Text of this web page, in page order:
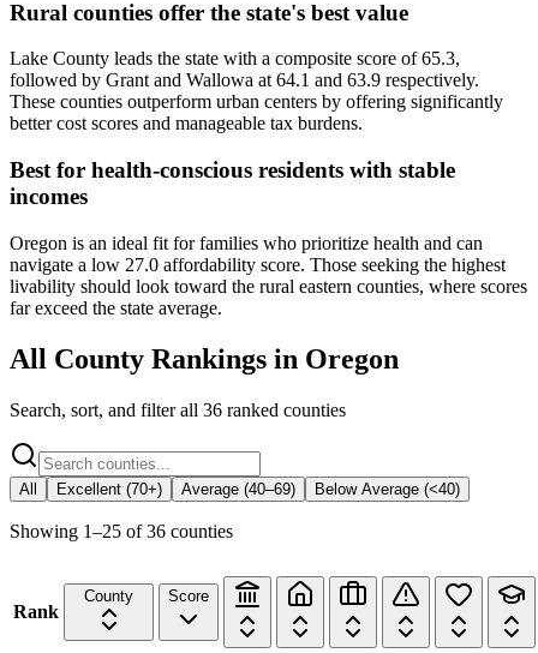
Rural counties offer the state's best value
Lake County leads the state with a composite score of 65.3,
followed by Grant and Wallowa at 64.1 and 63.9 respectively.
These counties outperform urban centers by offering significantly
better cost scores and manageable tax burdens.
Best for health-conscious residents with stable
incomes
Oregon is an ideal fit for families who prioritize health and can
navigate a low 27.0 affordability score. Those seeking the highest
livability should look toward the rural eastern counties, where scores
far exceed the state average.
All County Rankings in Oregon
Search, sort, and filter all 36 ranked counties
All Excellent (70+) Average (40–69) Below Average (<40)
Showing 1–25 of36 counties
Rank
Score